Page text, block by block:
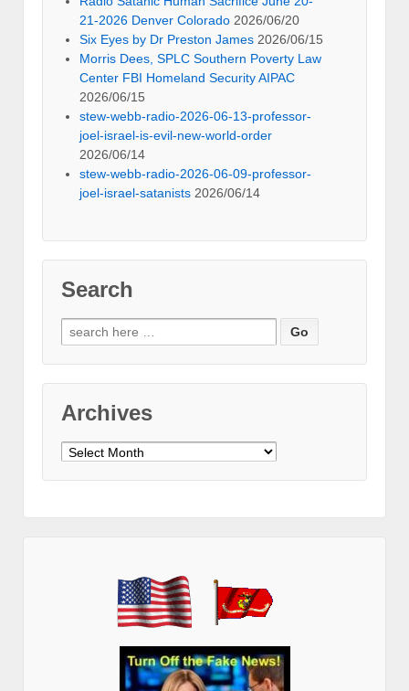
21-2026 Denver Colorado 2026/06/20
Six Eyes by Dr Preston James 2026/06/15
Morris Dees, SPLC Southern Poverty Law
Center FBI Homeland Security AIPAC
2026/06/15
stew-webb-radio-2026-06-13-professor-
joel-israel-is-evil-new-world-order
2026/06/14
stew-webb-radio-2026-06-09-professor-
joel-israel-satanists 2026/06/14
Search
Search
for:
Archives
Archives